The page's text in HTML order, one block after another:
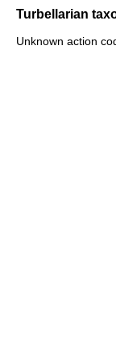
Turbellarian
Unknown action